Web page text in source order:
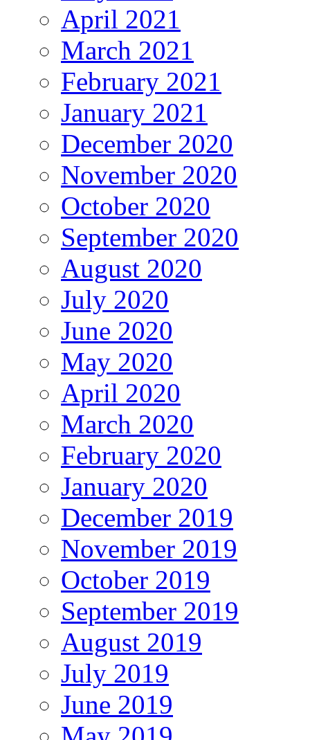
April 2021
March 2021
February 2021
January 2021
December 2020
November 2020
October 2020
September 2020
August 2020
July 2020
June 2020
May 2020
April 2020
March 2020
February 2020
January 2020
December 2019
November 2019
October 2019
September 2019
August 2019
July 2019
June 2019